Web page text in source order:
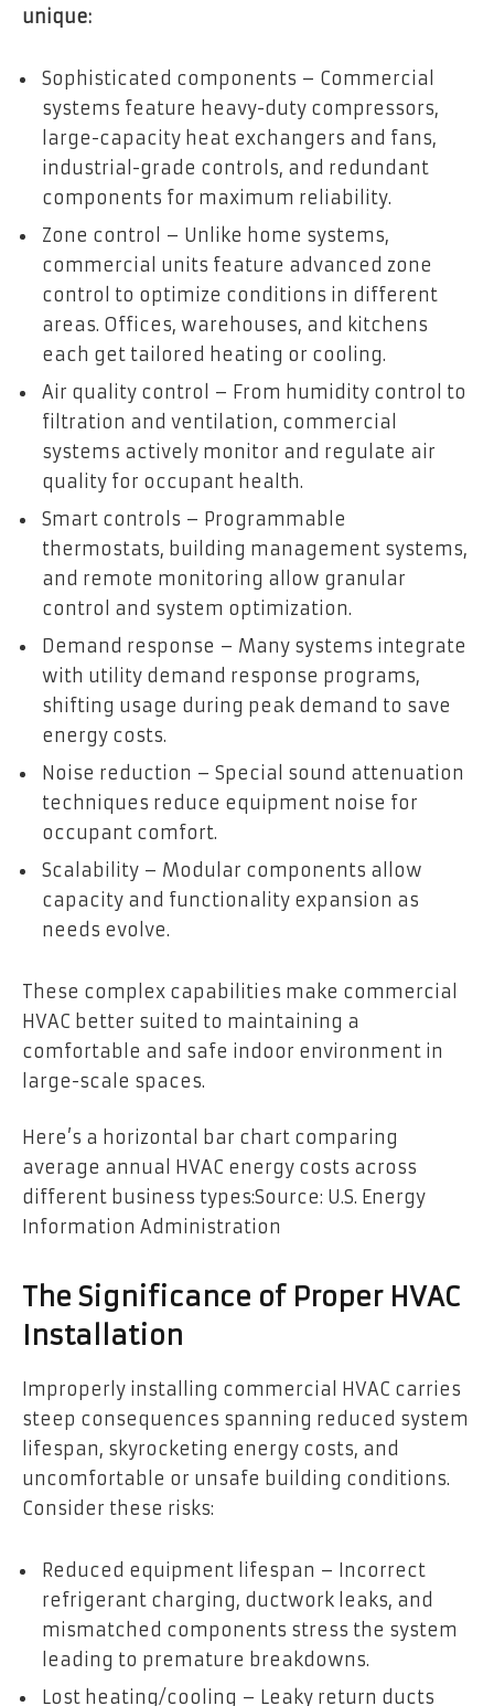
unique:
Sophisticated components – Commercial
systems feature heavy-duty compressors,
large-capacity heat exchangers and fans,
industrial-grade controls, and redundant
components for maximum reliability.
Zone control – Unlike home systems,
commercial units feature advanced zone
control to optimize conditions in different
areas. Offices, warehouses, and kitchens
each get tailored heating or cooling.
Air quality control – From humidity control to
filtration and ventilation, commercial
systems actively monitor and regulate air
quality for occupant health.
Smart controls – Programmable
thermostats, building management systems,
and remote monitoring allow granular
control and system optimization.
Demand response – Many systems integrate
with utility demand response programs,
shifting usage during peak demand to save
energy costs.
Noise reduction – Special sound attenuation
techniques reduce equipment noise for
occupant comfort.
Scalability – Modular components allow
capacity and functionality expansion as
needs evolve.
These complex capabilities make commercial
HVAC better suited to maintaining a
comfortable and safe indoor environment in
large-scale spaces.
Here’s a horizontal bar chart comparing
average annual HVAC energy costs across
different business types:Source: U.S. Energy
Information Administration
The Significance of Proper HVAC
Installation
Improperly installing commercial HVAC carries
steep consequences spanning reduced system
lifespan, skyrocketing energy costs, and
uncomfortable or unsafe building conditions.
Consider these risks:
Reduced equipment lifespan – Incorrect
refrigerant charging, ductwork leaks, and
mismatched components stress the system
leading to premature breakdowns.
Lost heating/cooling – Leaky return ducts